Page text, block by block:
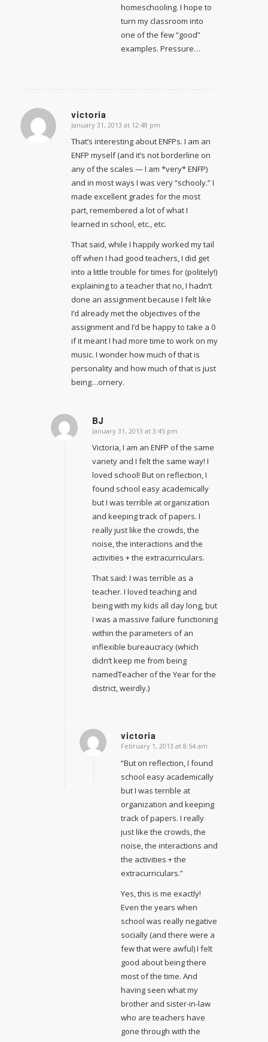
homeschooling. I hope to
turn my classroom into
one of the few “good”
examples. Pressure…
victoria
says:
January 31, 2013 at 12:48 pm
That’s interesting about ENFPs. I am an
ENFP myself (and it’s not borderline on
any of the scales — I am *very* ENFP)
and in most ways I was very “schooly.” I
made excellent grades for the most
part, remembered a lot of what I
learned in school, etc., etc.
That said, while I happily worked my tail
off when I had good teachers, I did get
into a little trouble for times for (politely!)
explaining to a teacher that no, I hadn’t
done an assignment because I felt like
I’d already met the objectives of the
assignment and I’d be happy to take a 0
if it meant I had more time to work on my
music. I wonder how much of that is
personality and how much of that is just
being…ornery.
BJ
says:
January 31, 2013 at 3:45 pm
Victoria, I am an ENFP of the same
variety and I felt the same way! I
loved school! But on reflection, I
found school easy academically
but I was terrible at organization
and keeping track of papers. I
really just like the crowds, the
noise, the interactions and the
activities + the extracurriculars.
That said: I was terrible as a
teacher. I loved teaching and
being with my kids all day long, but
I was a massive failure functioning
within the parameters of an
inflexible bureaucracy (which
didn’t keep me from being
namedTeacher of the Year for the
district, weirdly.)
victoria
says:
February 1, 2013 at 8:54 am
“But on reflection, I found
school easy academically
but I was terrible at
organization and keeping
track of papers. I really
just like the crowds, the
noise, the interactions and
the activities + the
extracurriculars.”
Yes, this is me exactly!
Even the years when
school was really negative
socially (and there were a
few that were awful) I felt
good about being there
most of the time. And
having seen what my
brother and sister-in-law
who are teachers have
gone through with the